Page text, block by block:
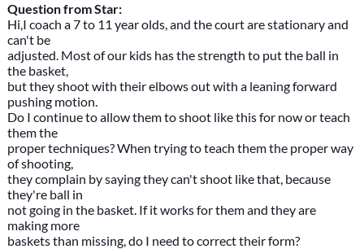
Question from Star:
Hi,I coach a 7 to 11 year olds, and the court are stationary and
can't be
adjusted. Most of our kids has the strength to put the ball in
the basket,
but they shoot with their elbows out with a leaning forward
pushing motion.
Do I continue to allow them to shoot like this for now or teach
them the
proper techniques? When trying to teach them the proper way
of shooting,
they complain by saying they can't shoot like that, because
they're ball in
not going in the basket. If it works for them and they are
making more
baskets than missing, do I need to correct their form?